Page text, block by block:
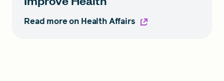
Read more on Health Affairs